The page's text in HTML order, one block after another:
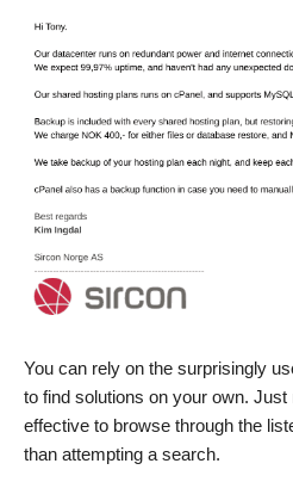
You can rely on the surprisingly
to find solutions on your own. Just
effective to browse through the
than attempting a search.